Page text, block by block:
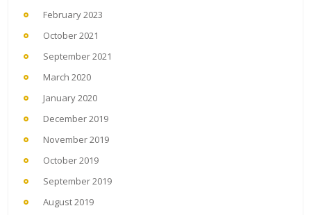
February 2023
October 2021
September 2021
March 2020
January 2020
December 2019
November 2019
October 2019
September 2019
August 2019